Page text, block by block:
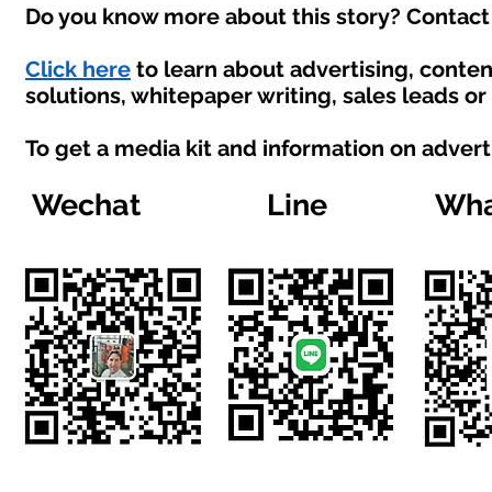
Do you know more about this story?
Click here to learn about advertising,
solutions, whitepaper writing, sales leads
To get a media kit and information on
Wechat Line